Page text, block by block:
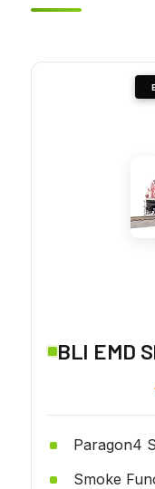
BLI EMD
Paragon4
Smoke